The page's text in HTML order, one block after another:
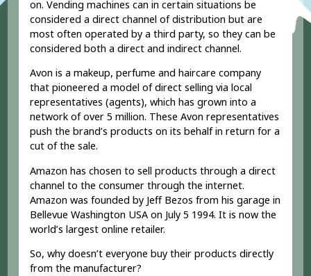
on. Vending machines can in certain situations be
considered a direct channel of distribution but are
most often operated by a third party, so they can be
considered both a direct and indirect channel.
Avon is a makeup, perfume and haircare company
that pioneered a model of direct selling via local
representatives (agents), which has grown into a
network of over 5 million. These Avon representatives
push the brand’s products on its behalf in return for a
cut of the sale.
Amazon has chosen to sell products through a direct
channel to the consumer through the internet.
Amazon was founded by Jeff Bezos from his garage in
Bellevue Washington USA on July 5 1994. It is now the
world’s largest online retailer.
So, why doesn’t everyone buy their products directly
from the manufacturer?